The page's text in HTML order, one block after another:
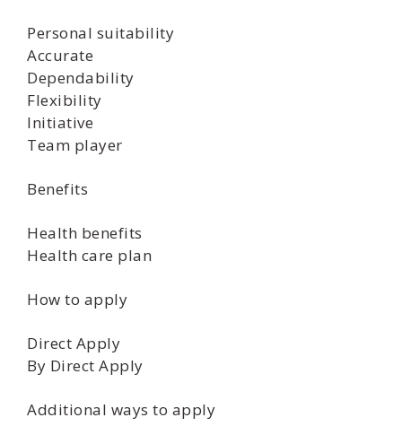
Personal suitability
Accurate
Dependability
Flexibility
Initiative
Team player
Benefits
Health benefits
Health care plan
How to apply
Direct Apply
By Direct Apply
Additional ways to apply